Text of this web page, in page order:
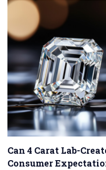
Can 4 Carat Lab-
Consumer